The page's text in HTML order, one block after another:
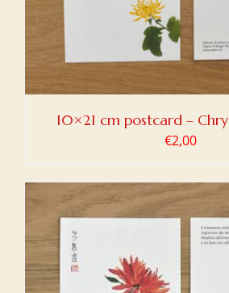
10×21 cm postcard –
€2,00